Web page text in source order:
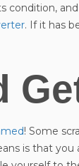
condition,
. If it has
! Some
is that